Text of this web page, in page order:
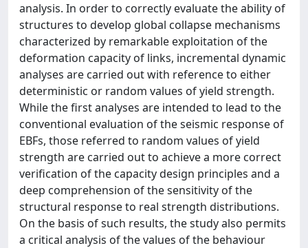
analysis. In order to correctly evaluate the ability of
structures to develop global collapse mechanisms
characterized by remarkable exploitation of the
deformation capacity of links, incremental dynamic
analyses are carried out with reference to either
deterministic or random values of yield strength.
While the first analyses are intended to lead to the
conventional evaluation of the seismic response of
EBFs, those referred to random values of yield
strength are carried out to achieve a more correct
verification of the capacity design principles and a
deep comprehension of the sensitivity of the
structural response to real strength distributions.
On the basis of such results, the study also permits
a critical analysis of the values of the behaviour